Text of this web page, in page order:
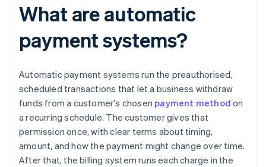
What are automatic
payment systems?
Automatic payment systems run the preauthorised,
scheduled transactions that let a business withdraw
funds from a customer's chosen payment method on
a recurring schedule. The customer gives that
permission once, with clear terms about timing,
amount, and how the payment might change over time.
After that, the billing system runs each charge in the